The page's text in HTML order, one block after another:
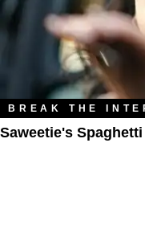
BREAK THE
Saweetie's